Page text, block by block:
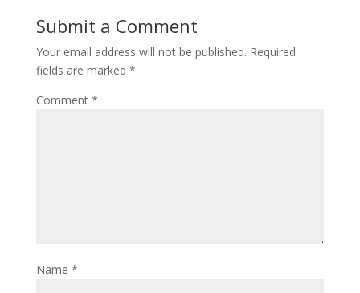
Submit a Comment
Your email address will not be published. Required
fields are marked *
Comment *
Name *